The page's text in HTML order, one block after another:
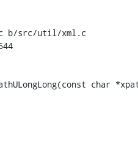
src/util/xml.c
char